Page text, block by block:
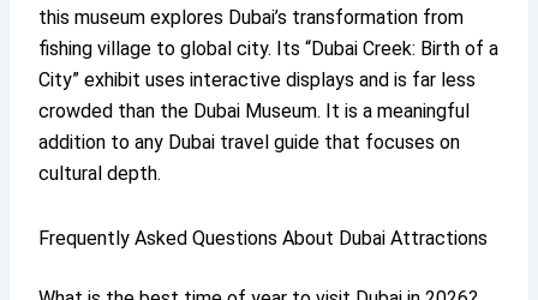
this museum explores Dubai’s transformation from
fishing village to global city. Its “Dubai Creek: Birth of a
City” exhibit uses interactive displays and is far less
crowded than the Dubai Museum. It is a meaningful
addition to any Dubai travel guide that focuses on
cultural depth.
Frequently Asked Questions About Dubai Attractions